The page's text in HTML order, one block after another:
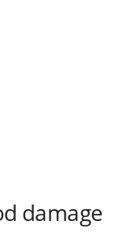
damage